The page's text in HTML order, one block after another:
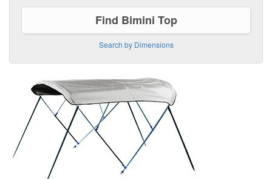
Find Bimini Top
Search by Dimensions